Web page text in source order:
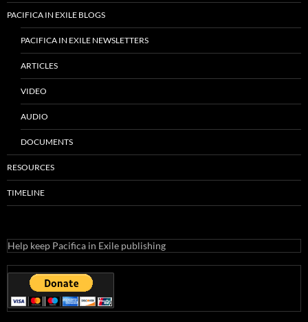
PACIFICA IN EXILE BLOGS
PACIFICA IN EXILE NEWSLETTERS
ARTICLES
VIDEO
AUDIO
DOCUMENTS
RESOURCES
TIMELINE
Help keep Pacifica in Exile publishing